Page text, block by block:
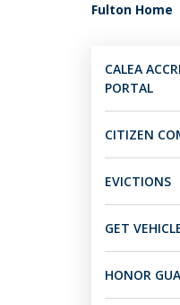
Fulton Home
CALEA
PORTAL
CITIZEN
EVICTIONS
GET
HONOR